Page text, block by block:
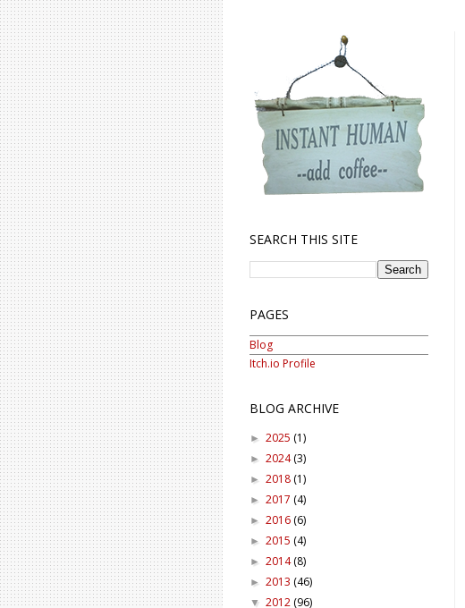
SEARCH THIS SITE
PAGES
Blog
Itch.io Profile
BLOG ARCHIVE
► 2025 (1)
► 2024(3)
► 2018 (1)
► 2017 (4)
► 2016 (6)
► 2015 (4)
► 2014(8)
► 2013 (46)
▼ 2012 (96)